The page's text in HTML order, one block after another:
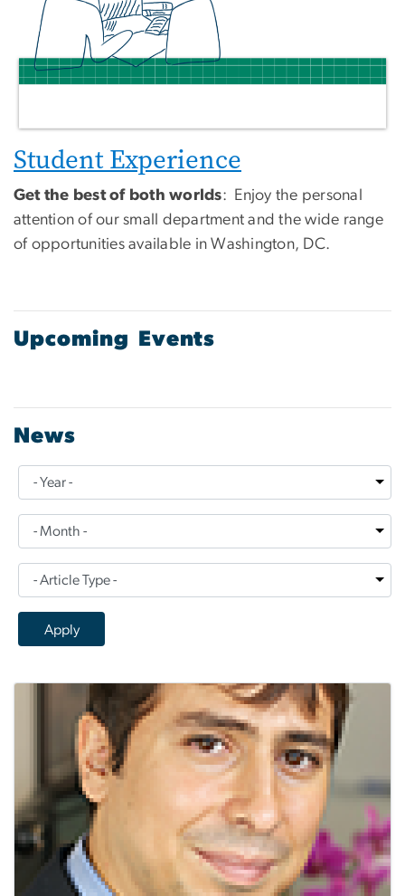
Student Experience
Get the best of both worlds: Enjoy the personal
attention of our small department and the wide range
of opportunities available in Washington, DC.
Upcoming Events
News